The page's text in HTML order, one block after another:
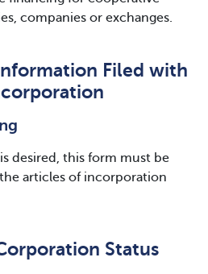
companies or exchanges.
Filed with
desired, this form must be
articles of incorporation
Status